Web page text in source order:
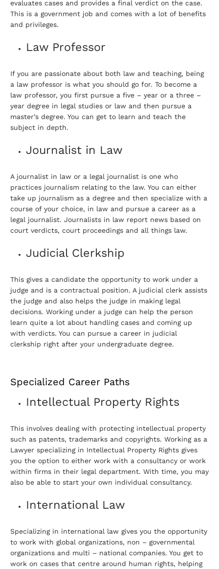
evaluates cases and provides a final verdict on the case.
This is a government job and comes with a lot of benefits
and privileges.
Law Professor
If you are passionate about both law and teaching, being
a law professor is what you should go for. To become a
law professor, you first pursue a five – year or a three –
year degree in legal studies or law and then pursue a
master’s degree. You can get to learn and teach the
subject in depth.
Journalist in Law
A journalist in law or a legal journalist is one who
practices journalism relating to the law. You can either
take up journalism as a degree and then specialize with a
course of your choice, in law and pursue a career as a
legal journalist. Journalists in law report news based on
court verdicts, court proceedings and all things law.
Judicial Clerkship
This gives a candidate the opportunity to work under a
judge and is a contractual position. A judicial clerk assists
the judge and also helps the judge in making legal
decisions. Working under a judge can help the person
learn quite a lot about handling cases and coming up
with verdicts. You can pursue a career in judicial
clerkship right after your undergraduate degree.
Specialized Career Paths
Intellectual Property Rights
This involves dealing with protecting intellectual property
such as patents, trademarks and copyrights. Working as a
Lawyer specializing in Intellectual Property Rights gives
you the option to either work with a consultancy or work
within firms in their legal department. With time, you may
also be able to start your own individual consultancy.
International Law
Specializing in international law gives you the opportunity
to work with global organizations, non – governmental
organizations and multi – national companies. You get to
work on cases that centre around human rights, helping